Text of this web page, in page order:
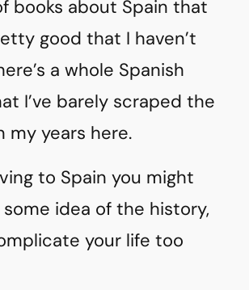
books about Spain that
good that I haven’t
a whole Spanish
I’ve barely scraped the
my years here.
to Spain you might
idea of the history,
your life too